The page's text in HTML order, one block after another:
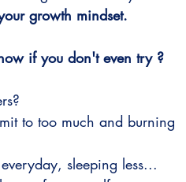
growth mindset.
if you don't even try ?
to too much and burning
sleeping less...